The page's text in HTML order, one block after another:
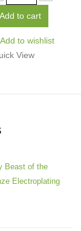
Add to cart
Add to wishlist
View
Beast of the
Electroplating